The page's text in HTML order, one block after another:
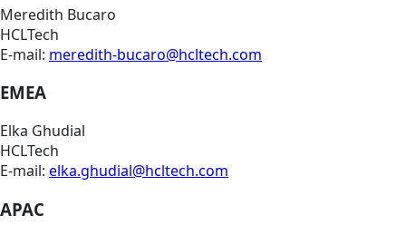
Meredith Bucaro
HCLTech
E-mail: meredith-bucaro@hcltech.com
EMEA
Elka Ghudial
HCLTech
E-mail: elka.ghudial@hcltech.com
APAC